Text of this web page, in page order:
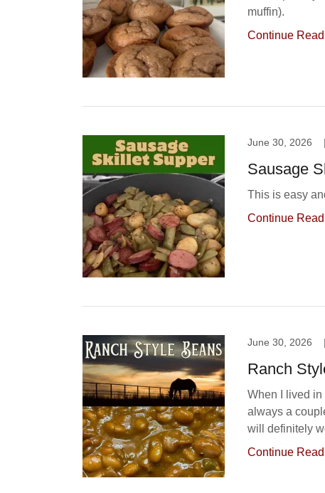
muffin).
Continue
June 30, 2026 |
Sausage
This is easy
Continue
June 30, 2026 |
Ranch
When I lived in
always a
will definitely
Continue